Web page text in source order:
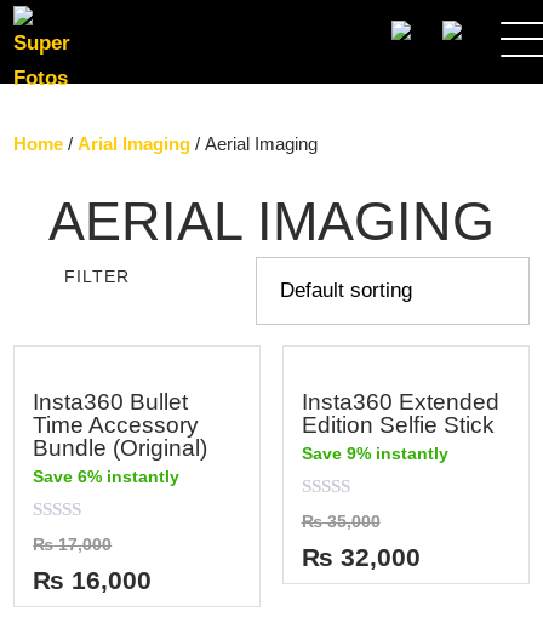
SEARCH
Home /Arial Imaging / Aerial Imaging
AERIAL IMAGING
Insta360 Bullet
Time Accessory
Bundle (Original)
Save 6% instantly
Rated
0
out
of
5
₨17,000
₨ 16,000
Insta360 Extended
Edition Selfie Stick
Save 9% instantly
Rated
0
out
of
5
₨35,000
₨ 32,000
FILTER